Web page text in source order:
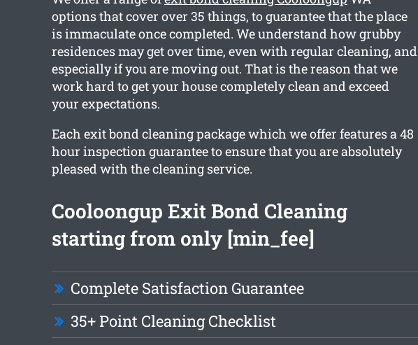
options that cover over 35 things, to guarantee that the place
is immaculate once completed. We understand how grubby
residences may get over time, even with regular cleaning, and
especially if you are moving out. That is the reason that we
work hard to get your house completely clean and exceed
your expectations.
Each exit bond cleaning package which we offer features a 48
hour inspection guarantee to ensure that you are absolutely
pleased with the cleaning service.
Cooloongup Exit Bond Cleaning
starting from only [min_fee]
Complete Satisfaction Guarantee
35+ Point Cleaning Checklist